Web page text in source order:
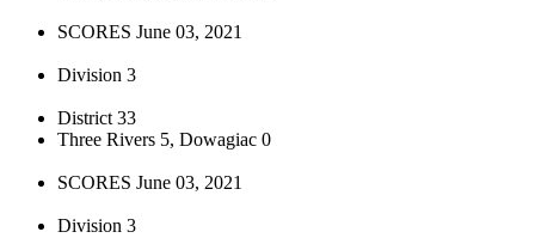
SCORES June 03, 2021
Division 3
District 33
Three Rivers 5, Dowagiac 0
SCORES June 03, 2021
Division 3